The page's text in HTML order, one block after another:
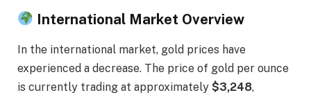
International Market Overview
In the international market, gold prices have
experienced a decrease. The price of gold per ounce
is currently trading at approximately $3,248,